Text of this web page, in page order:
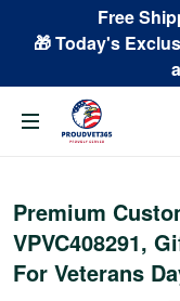
Free
🎁 Today's
Premium
VPVC408291,
For Veterans